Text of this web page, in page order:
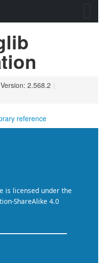
Version: 2.568.2 |
reference